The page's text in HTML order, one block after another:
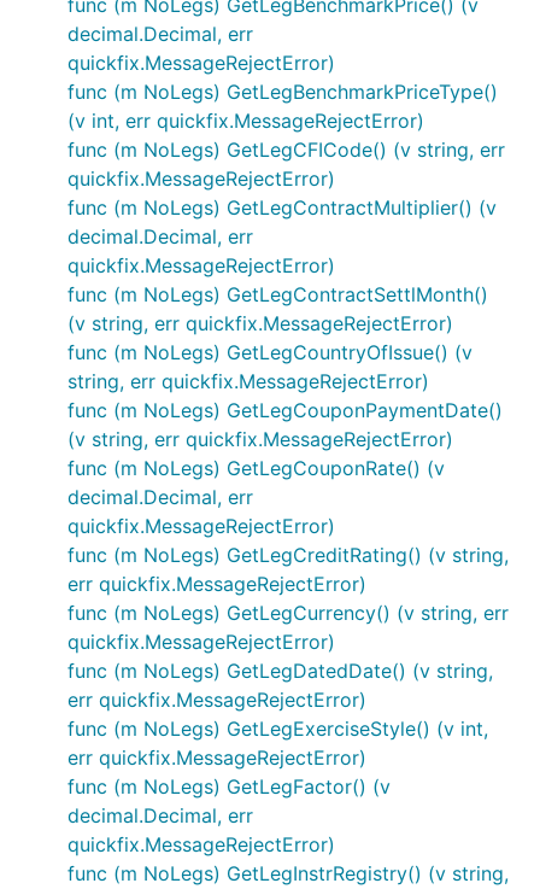
func (m NoLegs) GetLegBenchmarkPrice() (v
decimal.Decimal, err
quickfix.MessageRejectError)
func (m NoLegs) GetLegBenchmarkPriceType()
(v int, err quickfix.MessageRejectError)
func (m NoLegs) GetLegCFICode() (v string, err
quickfix.MessageRejectError)
func (m NoLegs) GetLegContractMultiplier() (v
decimal.Decimal, err
quickfix.MessageRejectError)
func (m NoLegs) GetLegContractSettlMonth()
(v string, err quickfix.MessageRejectError)
func (m NoLegs) GetLegCountryOfIssue() (v
string, err quickfix.MessageRejectError)
func (m NoLegs) GetLegCouponPaymentDate()
(v string, err quickfix.MessageRejectError)
func (m NoLegs) GetLegCouponRate() (v
decimal.Decimal, err
quickfix.MessageRejectError)
func (m NoLegs) GetLegCreditRating() (v string,
err quickfix.MessageRejectError)
func (m NoLegs) GetLegCurrency() (v string, err
quickfix.MessageRejectError)
func (m NoLegs) GetLegDatedDate() (v string,
err quickfix.MessageRejectError)
func (m NoLegs) GetLegExerciseStyle() (v int,
err quickfix.MessageRejectError)
func (m NoLegs) GetLegFactor() (v
decimal.Decimal, err
quickfix.MessageRejectError)
func (m NoLegs) GetLegInstrRegistry() (v string,